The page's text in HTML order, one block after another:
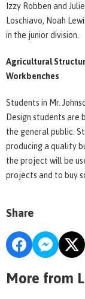
Izzy Robben and
Loschiavo, Noah
in the junior division.
Agricultural
Workbenches
Students in Mr.
Design students are
the general public.
producing a quality
the project will be
projects and to buy
Share
More from